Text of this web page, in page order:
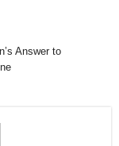
Answer to